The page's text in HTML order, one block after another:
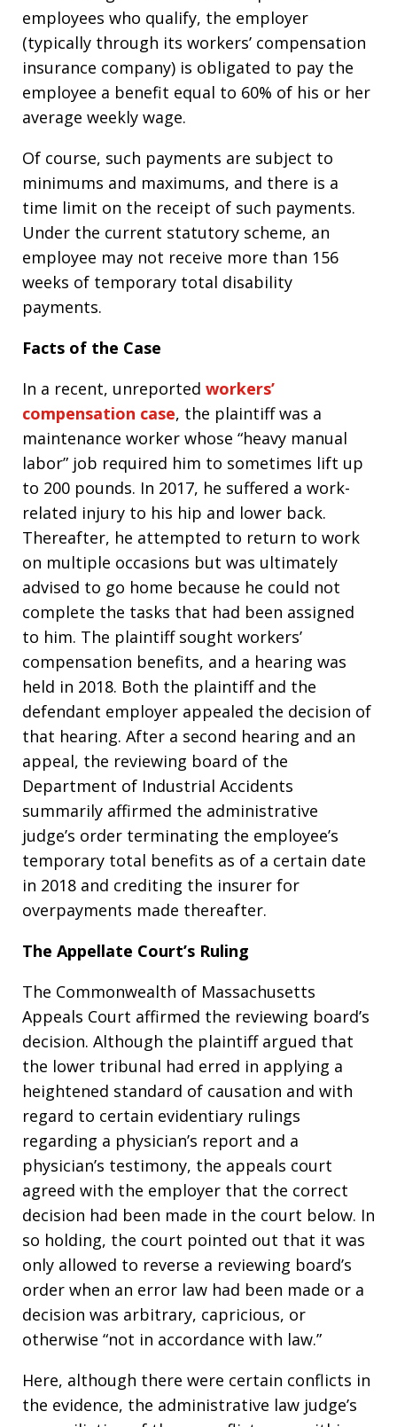
employees who qualify, the employer
(typically through its workers’ compensation
insurance company) is obligated to pay the
employee a benefit equal to 60% of his or her
average weekly wage.
Of course, such payments are subject to
minimums and maximums, and there is a
time limit on the receipt of such payments.
Under the current statutory scheme, an
employee may not receive more than 156
weeks of temporary total disability
payments.
Facts of the Case
In a recent, unreported workers’
compensation case, the plaintiff was a
maintenance worker whose “heavy manual
labor” job required him to sometimes lift up
to 200 pounds. In 2017, he suffered a work-
related injury to his hip and lower back.
Thereafter, he attempted to return to work
on multiple occasions but was ultimately
advised to go home because he could not
complete the tasks that had been assigned
to him. The plaintiff sought workers’
compensation benefits, and a hearing was
held in 2018. Both the plaintiff and the
defendant employer appealed the decision of
that hearing. After a second hearing and an
appeal, the reviewing board of the
Department of Industrial Accidents
summarily affirmed the administrative
judge’s order terminating the employee’s
temporary total benefits as of a certain date
in 2018 and crediting the insurer for
overpayments made thereafter.
The Appellate Court’s Ruling
The Commonwealth of Massachusetts
Appeals Court affirmed the reviewing board’s
decision. Although the plaintiff argued that
the lower tribunal had erred in applying a
heightened standard of causation and with
regard to certain evidentiary rulings
regarding a physician’s report and a
physician’s testimony, the appeals court
agreed with the employer that the correct
decision had been made in the court below. In
so holding, the court pointed out that it was
only allowed to reverse a reviewing board’s
order when an error law had been made or a
decision was arbitrary, capricious, or
otherwise “not in accordance with law.”
Here, although there were certain conflicts in
the evidence, the administrative law judge’s